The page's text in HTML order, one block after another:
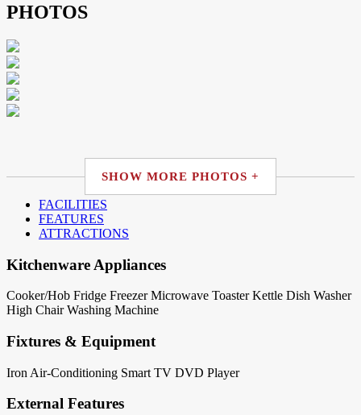
PHOTOS
SHOW MORE PHOTOS +
FACILITIES
FEATURES
ATTRACTIONS
Kitchenware Appliances
Cooker/Hob Fridge Freezer Microwave Toaster Kettle Dish Washer
High Chair Washing Machine
Fixtures & Equipment
Iron Air-Conditioning Smart TV DVD Player
External Features